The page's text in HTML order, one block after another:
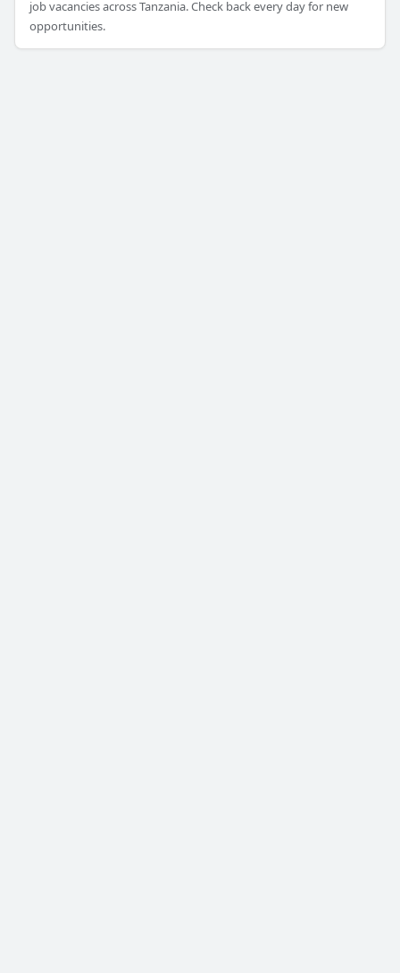
job vacancies across Tanzania. Check back every day for new
opportunities.